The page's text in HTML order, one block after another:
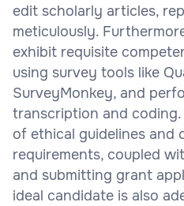
edit scholarly articles,
meticulously.
exhibit requisite
using survey tools like
SurveyMonkey, and
transcription and
of ethical guidelines and
requirements, coupled
and submitting grant
ideal candidate is also